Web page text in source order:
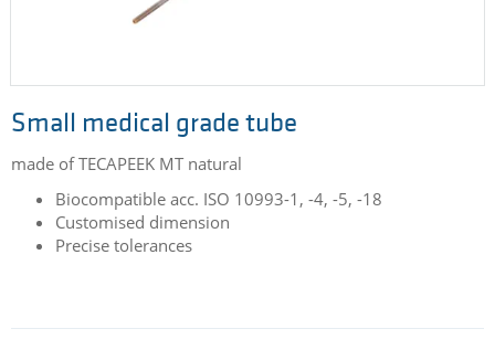
Small medical grade tube
made of TECAPEEK MT natural
Biocompatible acc. ISO 10993-1, -4, -5, -18
Customised dimension
Precise tolerances